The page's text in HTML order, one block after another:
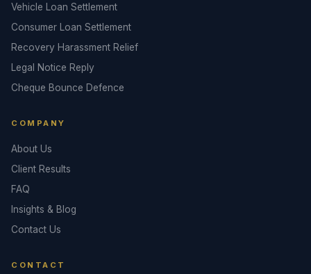
Vehicle Loan Settlement
Consumer Loan Settlement
Recovery Harassment Relief
Legal Notice Reply
Cheque Bounce Defence
COMPANY
About Us
Client Results
FAQ
Insights & Blog
Contact Us
CONTACT